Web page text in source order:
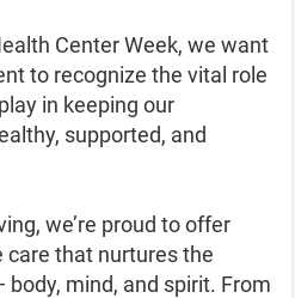
Center Week, we want
to recognize the vital role
in keeping our
supported, and
we’re proud to offer
care that nurtures the
mind, and spirit. From